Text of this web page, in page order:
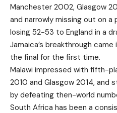
Manchester 2002, Glasgow
and narrowly missing out on
losing 52-53 to England in a
Jamaica’s breakthrough
the final for the first time.
Malawi impressed with fifth-
2010 and Glasgow 2014, and
by defeating then-world
South Africa has been a